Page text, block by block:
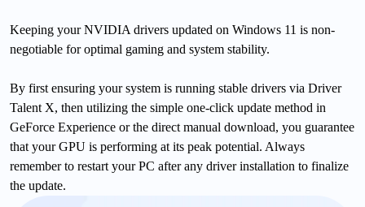
Keeping your NVIDIA drivers updated on Windows 11 is non-
negotiable for optimal gaming and system stability.
By first ensuring your system is running stable drivers via Driver
Talent X, then utilizing the simple one-click update method in
GeForce Experience or the direct manual download, you guarantee
that your GPU is performing at its peak potential. Always
remember to restart your PC after any driver installation to finalize
the update.